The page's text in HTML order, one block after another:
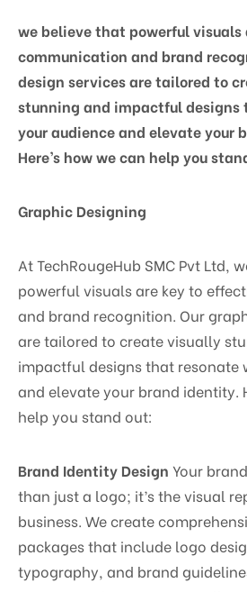
we believe that powerful
communication and brand
design services are tailored to
stunning and impactful designs
your audience and elevate your
Here’s how we can help you
Graphic Designing
At TechRougeHub SMC Pvt Ltd,
powerful visuals are key to
and brand recognition. Our
are tailored to create visually
impactful designs that resonate
and elevate your brand identity.
help you stand out:
Brand Identity Design Your
than just a logo; it’s the visual
business. We create
packages that include logo
typography, and brand